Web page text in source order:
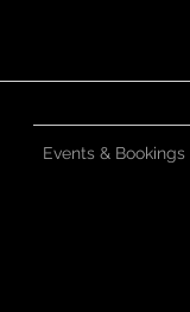
Events & Bookings